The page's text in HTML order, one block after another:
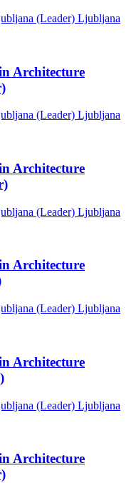
(Leader) Ljubljana
Architecture
(Leader) Ljubljana
Architecture
(Leader) Ljubljana
Architecture
(Leader) Ljubljana
Architecture
(Leader) Ljubljana
Architecture